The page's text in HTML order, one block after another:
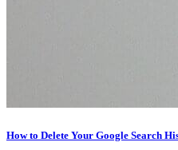
How to Delete Your Google Search